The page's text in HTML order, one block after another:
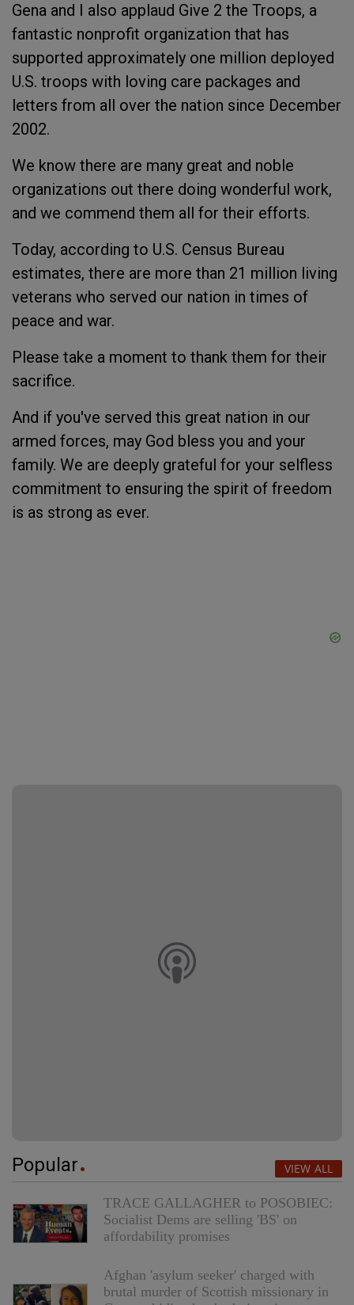
Gena and I also applaud Give 2 the Troops, a
fantastic nonprofit organization that has
supported approximately one million deployed
U.S. troops with loving care packages and
letters from all over the nation since December
2002.
We know there are many great and noble
organizations out there doing wonderful work,
and we commend them all for their efforts.
Today, according to U.S. Census Bureau
estimates, there are more than 21 million living
veterans who served our nation in times of
peace and war.
Please take a moment to thank them for their
sacrifice.
And if you've served this great nation in our
armed forces, may God bless you and your
family. We are deeply grateful for your selfless
commitment to ensuring the spirit of freedom
is as strong as ever.
Popular VIEW ALL
TRACE GALLAGHER to POSOBIEC:
Socialist Dems are selling 'BS' on
affordability promises
Afghan 'asylum seeker' charged with
brutal murder of Scottish missionary in